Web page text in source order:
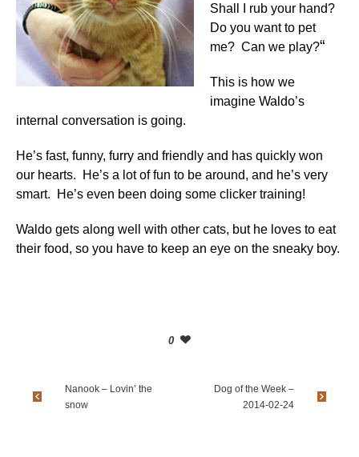
Shall I rub your hand?
Do you want to pet
me? Can we play?“
This is how we
imagine Waldo’s
internal conversation is going.
He’s fast, funny, furry and friendly and has quickly won
our hearts. He’s a lot of fun to be around, and he’s very
smart. He’s even been doing some clicker training!
Waldo gets along well with other cats, but he loves to eat
their food, so you have to keep an eye on the sneaky boy.
0
Nanook – Lovin’ the
snow
Dog of the Week –
2014-02-24